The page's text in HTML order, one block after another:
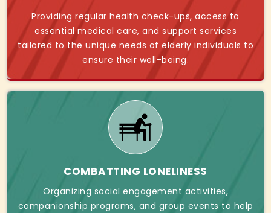
Providing regular health check-ups, access to
essential medical care, and support services
tailored to the unique needs of elderly individuals to
ensure their well-being.
COMBATTING LONELINESS
Organizing social engagement activities,
companionship programs, and group events to help